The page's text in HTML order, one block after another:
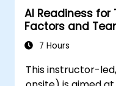
AI Readiness for
Factors and
7 Hours
This instructor-